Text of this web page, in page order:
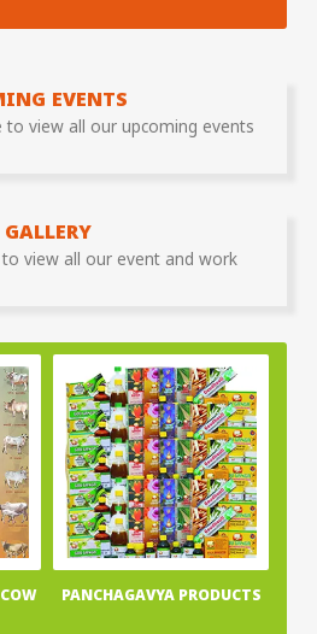
EVENTS
to view all our upcoming events
to view all our event and work
PANCHAGAVYA PRODUCTS